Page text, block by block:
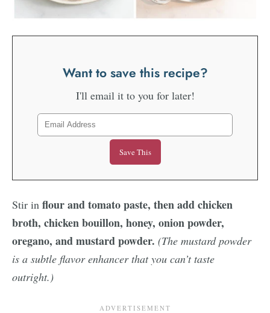
Want to save this recipe?
I'll email it to you for later!
Stir in flour and tomato paste, then add chicken
broth, chicken bouillon, honey, onion powder,
oregano, and mustard powder. (The mustard powder
is a subtle flavor enhancer that you can’t taste
outright.)